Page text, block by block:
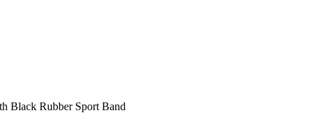
Black Rubber Sport Band